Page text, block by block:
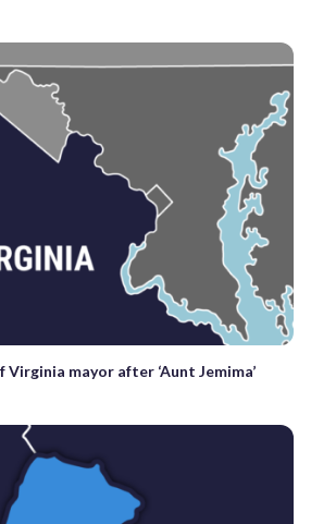
mayor after ‘Aunt Jemima’